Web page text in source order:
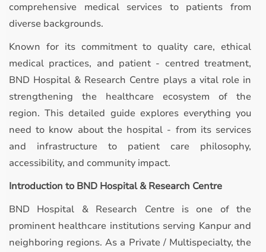
comprehensive medical services to patients from
diverse backgrounds.
Known for its commitment to quality care, ethical
medical practices, and patient - centred treatment,
BND Hospital & Research Centre plays a vital role in
strengthening the healthcare ecosystem of the
region. This detailed guide explores everything you
need to know about the hospital - from its services
and infrastructure to patient care philosophy,
accessibility, and community impact.
Introduction to BND Hospital & Research Centre
BND Hospital & Research Centre is one of the
prominent healthcare institutions serving Kanpur and
neighboring regions. As a Private / Multispecialty, the